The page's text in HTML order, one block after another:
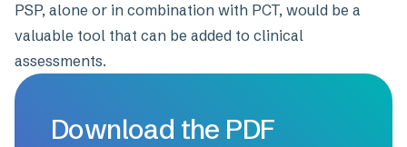
PSP, alone or in combination with PCT, would be a
valuable tool that can be added to clinical
assessments.
Download the PDF